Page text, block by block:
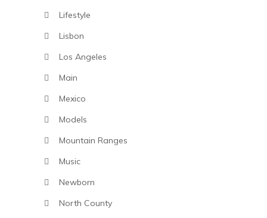
Lifestyle
Lisbon
Los Angeles
Main
Mexico
Models
Mountain Ranges
Music
Newborn
North County